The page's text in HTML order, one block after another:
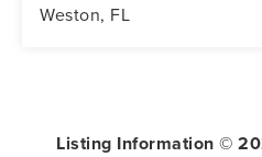
Weston, FL
Listing Information ©